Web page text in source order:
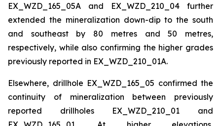
EX_WZD_165_05A and EX_WZD_210_04 further
extended the mineralization down-dip to the south
and southeast by 80 metres and 50 metres,
respectively, while also confirming the higher grades
previously reported in EX_WZD_210_01A.
Elsewhere, drillhole EX_WZD_165_05 confirmed the
continuity of mineralization between previously
reported drillholes EX_WZD_210_01 and